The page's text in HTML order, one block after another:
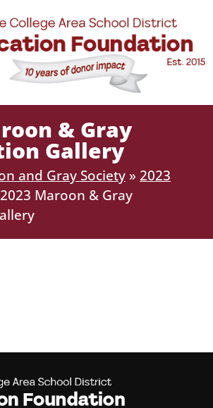
& Gray
Gallery
and Gray Society » 2023
2023 Maroon & Gray